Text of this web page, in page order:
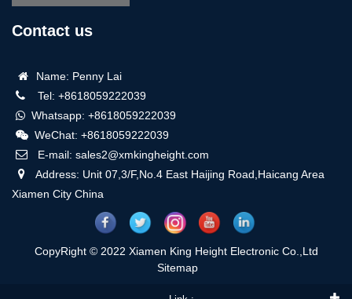
Contact us
Name: Penny Lai
Tel: +8618059222039
Whatsapp: +8618059222039
WeChat: +8618059222039
E-mail: sales2@xmkingheight.com
Address: Unit 07,3/F,No.4 East Haijing Road,Haicang Area
Xiamen City China
CopyRight © 2022 Xiamen King Height Electronic Co.,Ltd
Sitemap